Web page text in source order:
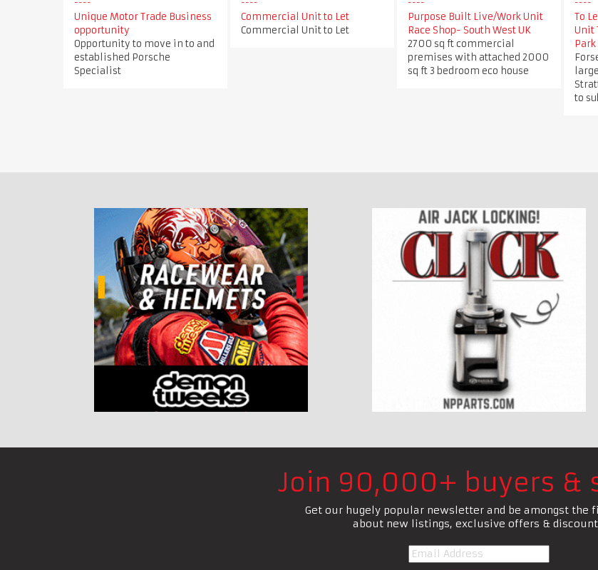
Unique Motor Trade Business
opportunity
Opportunity to move in to and
established Porsche
Specialist
Commercial Unit to Let
Commercial Unit to Let
Purpose Built Live/Work Unit
Race Shop- South West UK
2700 sq ft commercial
premises with attached 2000
sq ft 3 bedroom eco house
To
Unit
Park
to
Join 90,000+ buyers &
Get our hugely popular newsletter and be amongst the
about new listings, exclusive offers &